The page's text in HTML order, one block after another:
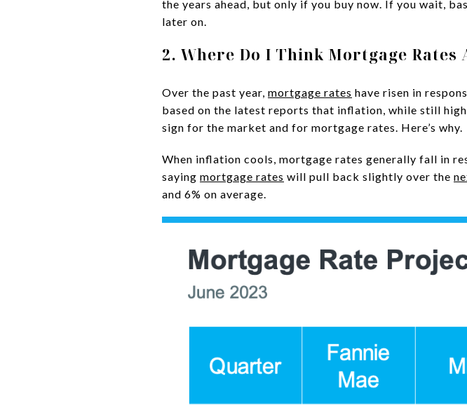
the years ahead, but only if you buy now. If you wait,
later on.
2. Where Do I Think Mortgage Rates
Over the past year, mortgage rates have risen in
based on the latest reports that inflation, while still
sign for the market and for mortgage rates. Here’s why.
When inflation cools, mortgage rates generally fall in
saying mortgage rates will pull back slightly over the
and 6% on average.